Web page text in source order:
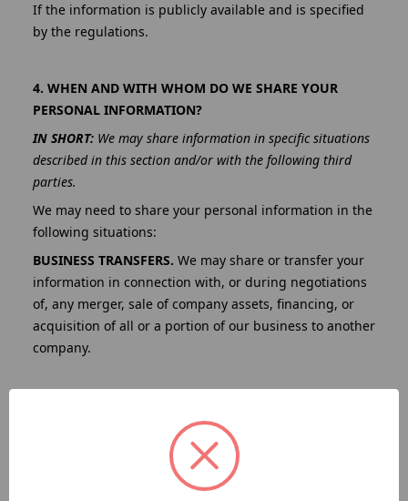
If the information is publicly available and is specified
by the regulations.
4. WHEN AND WITH WHOM DO WE SHARE YOUR
PERSONAL INFORMATION?
IN SHORT: We may share information in specific situations
described in this section and/or with the following third
parties.
We may need to share your personal information in the
following situations:
BUSINESS TRANSFERS. We may share or transfer your
information in connection with, or during negotiations
of, any merger, sale of company assets, financing, or
acquisition of all or a portion of our business to another
company.
with our business partners to offer you certain
products, services, or promotions.